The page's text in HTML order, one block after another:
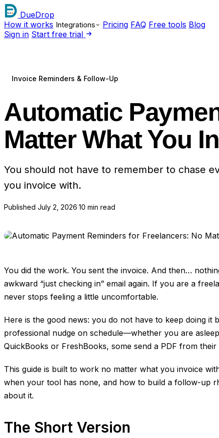
DueDrop
How it works Integrations Pricing FAQ Free tools Blog
Sign in Start free trial
Invoice Reminders & Follow-Up
Automatic
Matter What You
You should not have to remember to chase
you invoice with.
Published July 2, 2026·10 min read
You did the work. You sent the invoice. And then…
awkward “just checking in” email again. If you are a
never stops feeling a little uncomfortable.
Here is the good news: you do not have to keep doing
professional nudge on schedule—whether you are
QuickBooks or FreshBooks, some send a PDF from
This guide is built to work no matter what you invoice
when your tool has none, and how to build a follow-up
about it.
The Short Version